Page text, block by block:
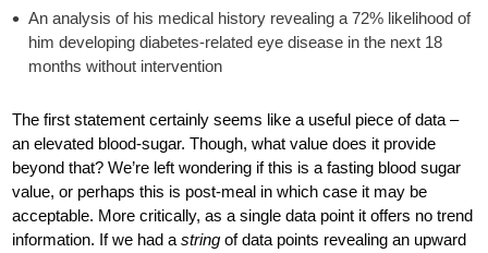
An analysis of his medical history revealing a 72% likelihood of
him developing diabetes-related eye disease in the next 18
months without intervention
The first statement certainly seems like a useful piece of data –
an elevated blood-sugar. Though, what value does it provide
beyond that? We’re left wondering if this is a fasting blood sugar
value, or perhaps this is post-meal in which case it may be
acceptable. More critically, as a single data point it offers no trend
information. If we had astring of data points revealing an upward